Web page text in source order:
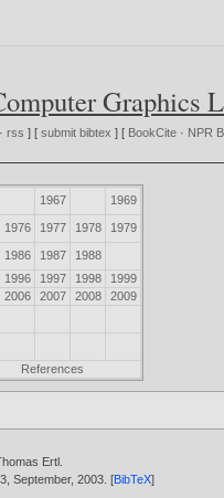
Graphics
·rss ] [submit bibtex ] [ BookCite · NPR
1967 1969
1976 1977 1978 1979
1986 1987
1988
1996 1997 1998
1999
2006 2007 2008
2009
References
Ertl
September,2003 . [BibTeX]